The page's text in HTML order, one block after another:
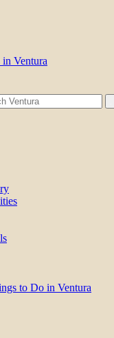
Ventura
to Do in Ventura